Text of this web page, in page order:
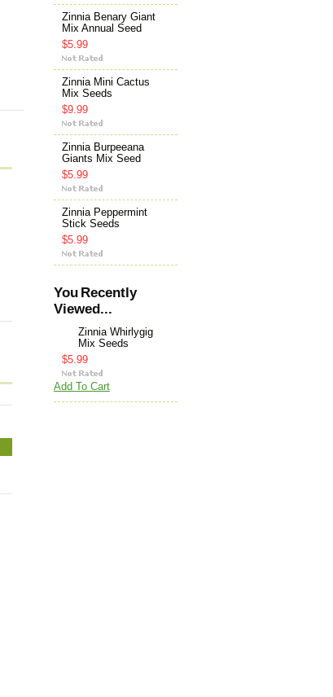
Zinnia Benary Giant
Mix Annual Seed
$5.99
Zinnia Mini Cactus
Mix Seeds
$9.99
Zinnia Burpeeana
Giants Mix Seed
$5.99
Zinnia Peppermint
Stick Seeds
$5.99
You Recently
Viewed...
Zinnia Whirlygig
Mix Seeds
$5.99
Add To Cart